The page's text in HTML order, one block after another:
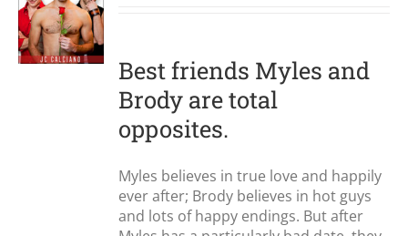
Best friends Myles and
Brody are total
opposites.
Myles believes in true love and happily
ever after; Brody believes in hot guys
and lots of happy endings. But after